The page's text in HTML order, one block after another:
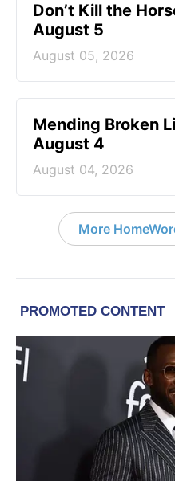
Don’t Kill the
August 5
August 05, 2026
Mending Broken
August 4
August 04, 2026
More